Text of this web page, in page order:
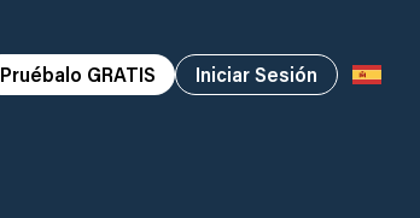
Pruébalo GRATIS Iniciar Sesión